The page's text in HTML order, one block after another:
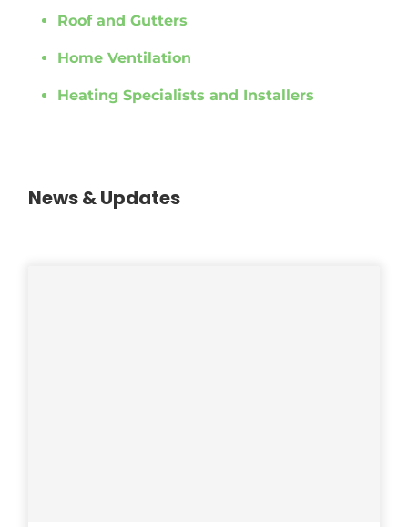
Roof and Gutters
Home Ventilation
Heating Specialists and Installers
News & Updates